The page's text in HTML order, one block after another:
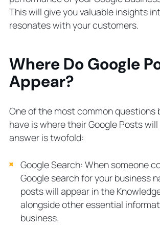
This will give you valuable insights
resonates with your customers.
Where Do Google
Appear?
One of the most common questions
have is where their Google Posts
answer is twofold:
Google Search: When someone
Google search for your business
posts will appear in the
alongside other essential
business.